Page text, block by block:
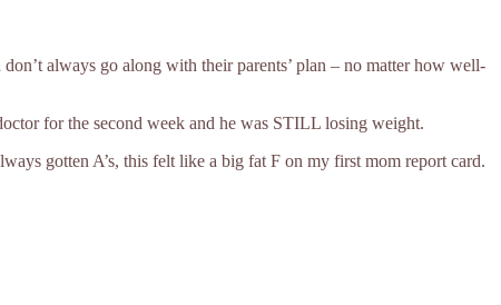
always go along with their parents’ plan – no matter how well-
for the second week and he was STILL losing weight.
gotten A’s, this felt like a big fat F on my first mom report card.